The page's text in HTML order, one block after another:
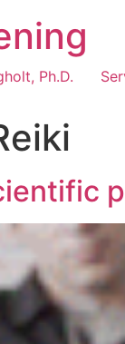
Ph.D.